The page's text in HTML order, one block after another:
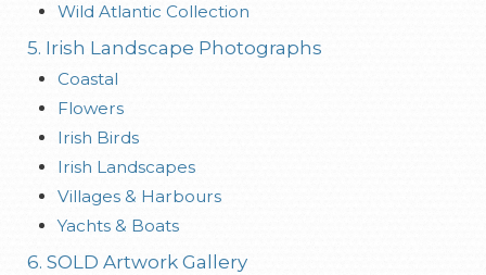
Wild Atlantic Collection
5. Irish Landscape Photographs
Coastal
Flowers
Irish Birds
Irish Landscapes
Villages & Harbours
Yachts & Boats
6. SOLD Artwork Gallery